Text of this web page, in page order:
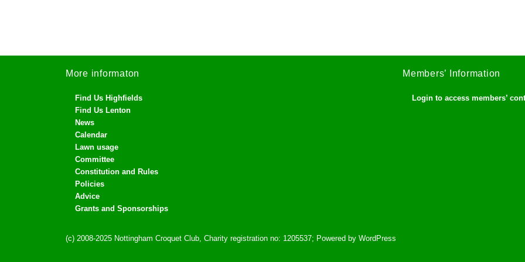
More informaton
Find Us Highfields
Find Us Lenton
News
Calendar
Lawn usage
Committee
Constitution and Rules
Policies
Advice
Grants and Sponsorships
Members’ Information
Login to access members’
(c) 2008-2025 Nottingham Croquet Club, Charity registration no: 1205537; Powered by WordPress